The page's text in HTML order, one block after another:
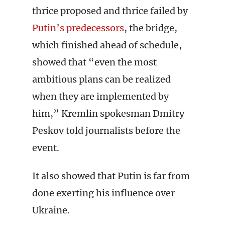
thrice proposed and thrice failed by
Putin’s predecessors, the bridge,
which finished ahead of schedule,
showed that “even the most
ambitious plans can be realized
when they are implemented by
him,” Kremlin spokesman Dmitry
Peskov told journalists before the
event.
It also showed that Putin is far from
done exerting his influence over
Ukraine.